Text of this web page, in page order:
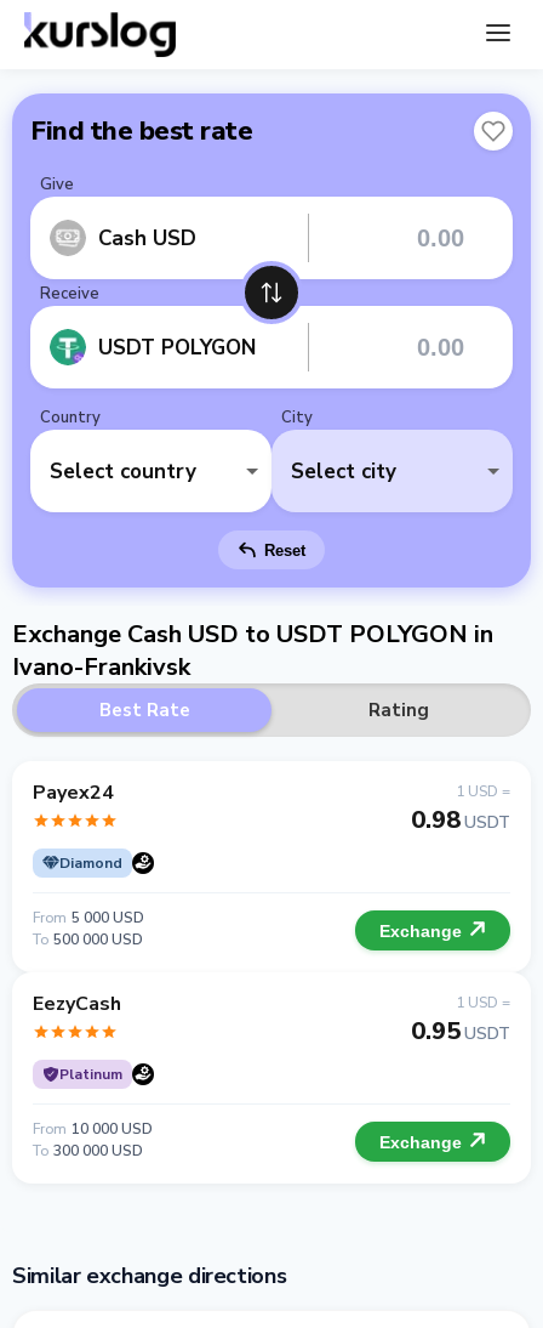
Find the best rate
Give
Cash USD
Receive
USDT POLYGON
Country
Select country
City
Select city
Reset
Exchange Cash USD to USDT POLYGON in
Ivano-Frankivsk
Best Rate Rating
Payex24
Diamond
1 USD =
0.98USDT
From 5 000 USD
To 500 000 USD Exchange
EezyCash
Platinum
1 USD =
0.95USDT
From 10 000 USD
To 300 000 USD Exchange
Similar exchange directions